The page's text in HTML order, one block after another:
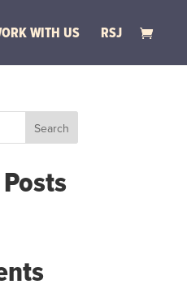
WITH US RSJ
Search